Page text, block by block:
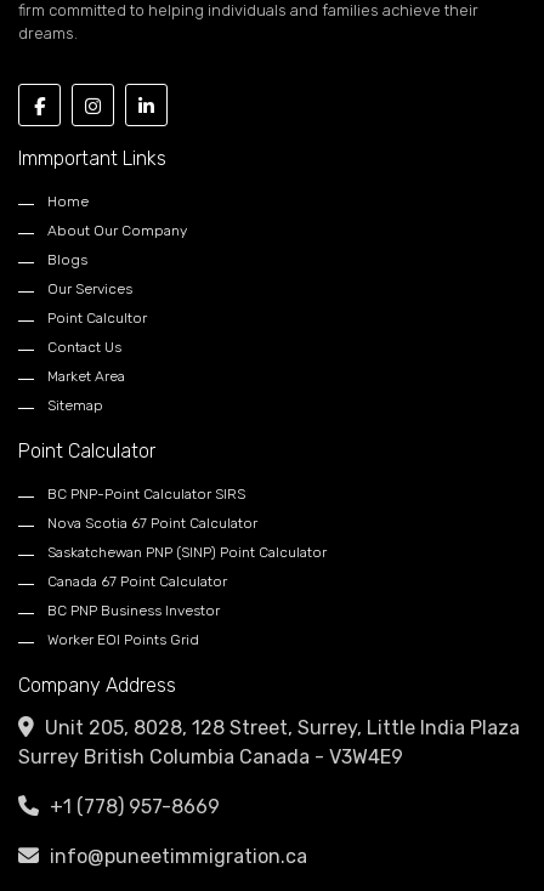
firm committed to helping individuals and families achieve their
dreams.
Immportant Links
Home
About Our Company
Blogs
Our Services
Point Calcultor
Contact Us
Market Area
Sitemap
Point Calculator
BC PNP-Point Calculator SIRS
Nova Scotia 67 Point Calculator
Saskatchewan PNP (SINP) Point Calculator
Canada 67 Point Calculator
BC PNP Business Investor
Worker EOI Points Grid
Company Address
Unit 205, 8028, 128 Street, Surrey, Little India Plaza
Surrey British Columbia Canada - V3W4E9
+1 (778) 957-8669
info@puneetimmigration.ca